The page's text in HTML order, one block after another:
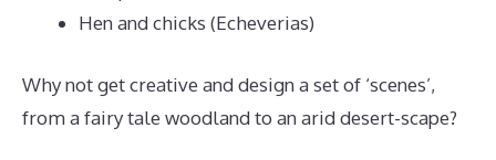
Hen and chicks (Echeverias)
Why not get creative and design a set of ‘scenes’,
from a fairy tale woodland to an arid desert-scape?